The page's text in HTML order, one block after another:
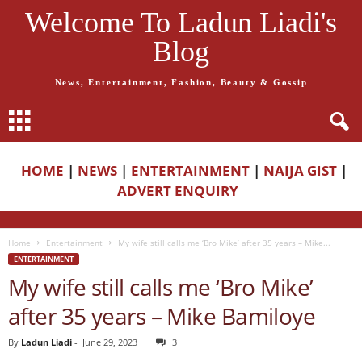
Welcome To Ladun Liadi's
Blog
News, Entertainment, Fashion, Beauty & Gossip
HOME | NEWS | ENTERTAINMENT | NAIJA GIST |
ADVERT ENQUIRY
Home Entertainment My wife still calls me ‘Bro Mike’ after 35 years – Mike...
ENTERTAINMENT
My wife still calls me ‘Bro Mike’
after 35 years – Mike Bamiloye
By Ladun Liadi - June 29, 2023 3